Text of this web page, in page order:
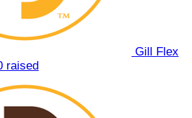
Gill Flex
raised